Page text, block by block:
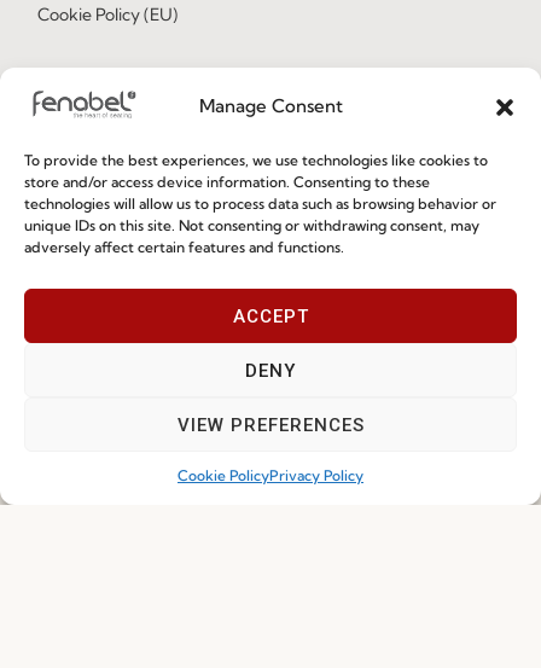
Manage Consent
To provide the best experiences, we use technologies like cookies to
store and/or access device information. Consenting to these
technologies will allow us to process data such as browsing behavior or
unique IDs on this site. Not consenting or withdrawing consent, may
adversely affect certain features and functions.
ACCEPT
DENY
VIEW PREFERENCES
Cookie PolicyPrivacy Policy
Cookie Policy (EU)
Join our Community
Privacy Policy
© 2026 FENABEL. ALL RIGHTS RESERVED – DEVELOPED BY